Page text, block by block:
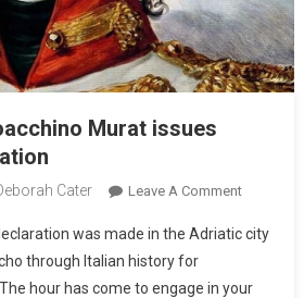
Murat issues
Cater Leave A Comment
was made in the Adriatic city
through Italian history for
hour has come to engage in your